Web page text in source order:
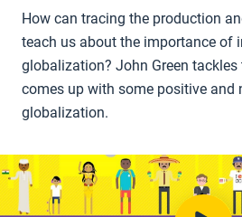
How can tracing the production
teach us about the importance of
globalization? John Green tackles
comes up with some positive and
globalization.